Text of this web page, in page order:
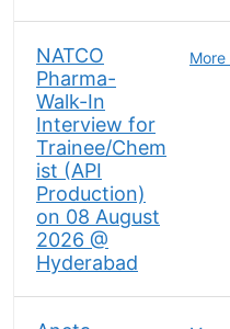
NATCO
Pharma-
Walk-In
Interview for
Trainee/Chem
ist (API
Production)
on 08 August
2026 @
Hyderabad
More